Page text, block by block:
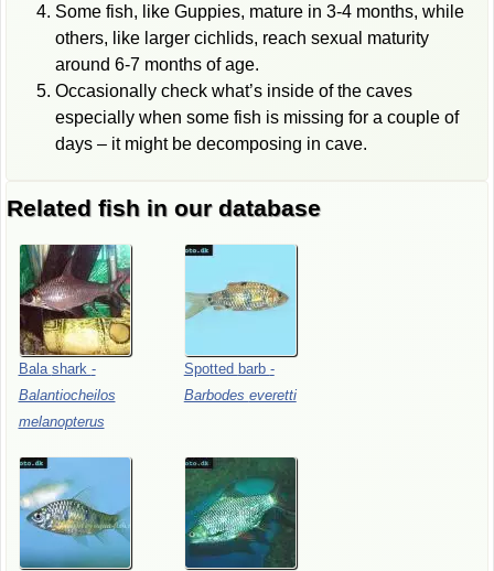
Some fish, like Guppies, mature in 3-4 months, while
others, like larger cichlids, reach sexual maturity
around 6-7 months of age.
Occasionally check what’s inside of the caves
especially when some fish is missing for a couple of
days – it might be decomposing in cave.
Related fish in our database
Bala shark -
Balantiocheilos
melanopterus
Spotted barb -
Barbodes everetti